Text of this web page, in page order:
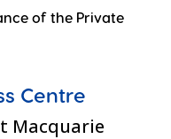
of the Private
Centre
Macquarie